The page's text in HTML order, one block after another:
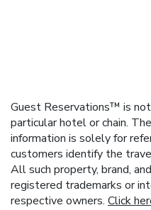
Guest Reservations™ is
particular hotel or chain.
information is solely for
customers identify the
All such property, brand,
registered trademarks or
respective owners. Click